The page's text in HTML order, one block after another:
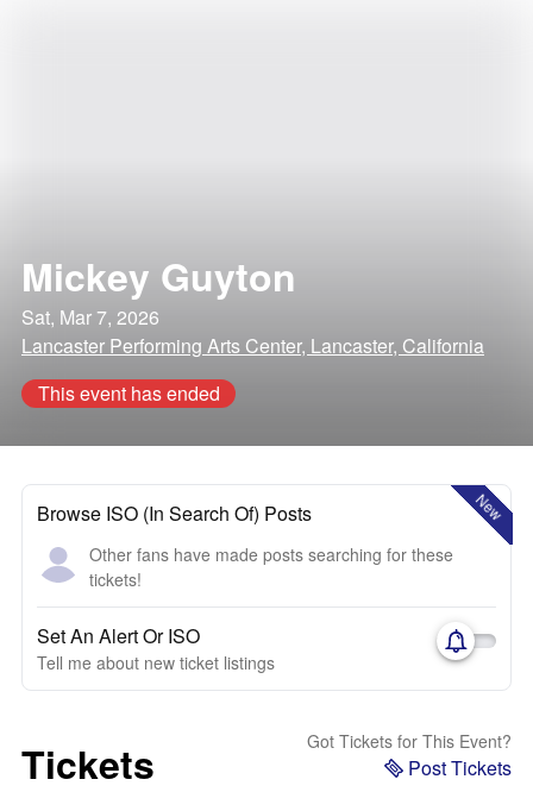
Mickey Guyton
Sat, Mar 7, 2026
Lancaster Performing Arts Center, Lancaster, California
This event has ended
New
Browse ISO (In Search Of) Posts
Other fans have made posts searching for these
tickets!
Set An Alert Or ISO
Tell me about new ticket listings
Tickets Got Tickets for This Event?
Post Tickets